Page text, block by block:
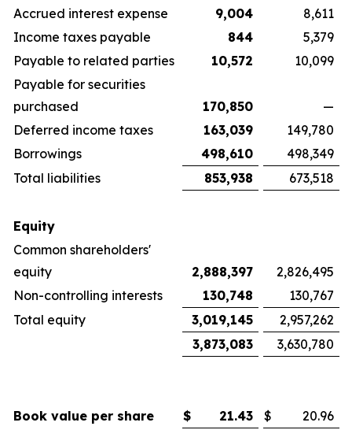
Accrued interest expense 9,004
8,611
Income taxes payable
844
5,379
Payable to related parties
10,572
10,099
Payable for securities
purchased
170,850
—
Deferred income taxes
163,039
149,780
Borrowings
498,610
498,349
Total liabilities
853,938 673,518
Equity
Common shareholders'
equity
2,888,397
2,826,495
Non-controlling interests
130,748
130,767
Total equity
3,019,145
2,957,262
3,873,083
3,630,780
Book value per share $ 21.43 $ 20.96